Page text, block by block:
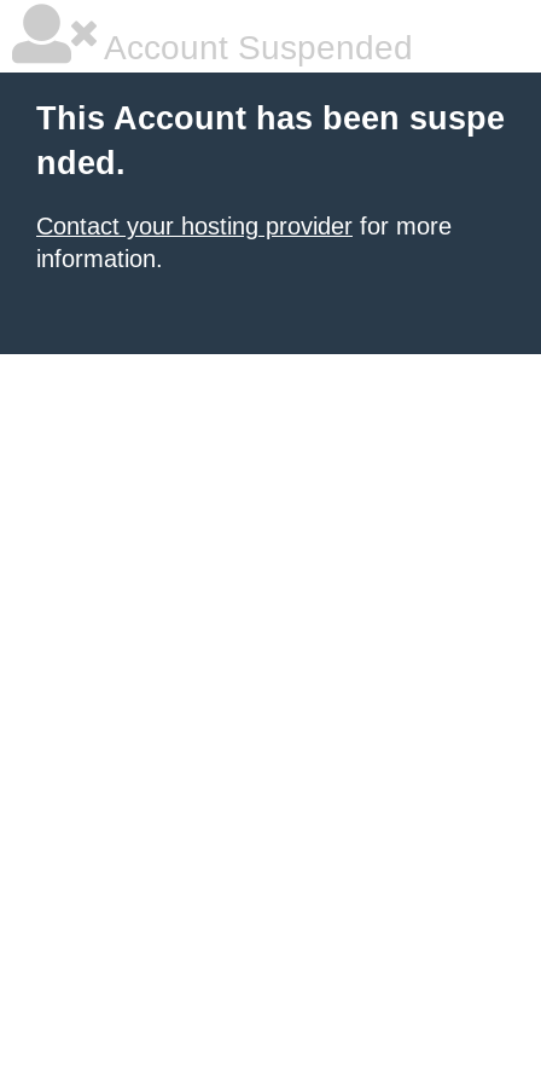
Account Suspended
This Account has been suspe
nded.
Contact your hosting provider for more
information.